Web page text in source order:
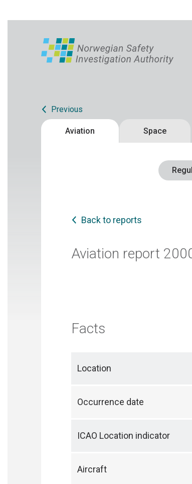
Previous
Aviation Space
Back to reports
Aviation report
Facts
Location
Occurrence date
ICAO Location indicator
Aircraft